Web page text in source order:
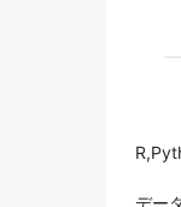
デー